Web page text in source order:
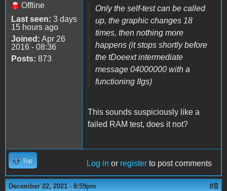
Offline
Last seen: 3 days
15 hours ago
Joined: Apr 26
2016 - 08:36
Posts: 873
Only the self-test can be called
up, the graphic changes 18
times, then nothing more
happens (it stops shortly before
the tDoeext intermediate
message 04000000 with a
functioning IIgs)
This sounds suspiciously like a
failed RAM test, does it not?
Top Log in or register to post comments
December 22, 2021 - 8:59pm #8